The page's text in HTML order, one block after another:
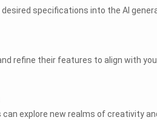
specifications into the AI
refine their features to align with
explore new realms of creativity